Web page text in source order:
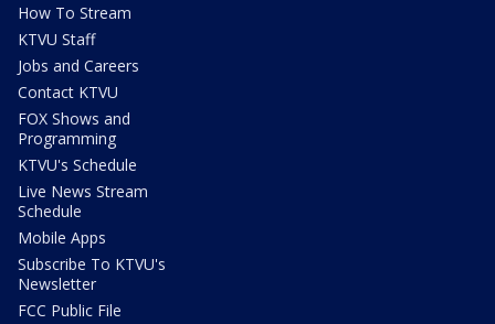
How To Stream
KTVU Staff
Jobs and Careers
Contact KTVU
FOX Shows and
Programming
KTVU's Schedule
Live News Stream
Schedule
Mobile Apps
Subscribe To KTVU's
Newsletter
FCC Public File